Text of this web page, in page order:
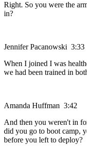
Right. So you were the
in?
Jennifer Pacanowski 3:33
When I joined I was
we had been trained in
Amanda Huffman 3:42
And then you weren't in
did you go to boot camp,
before you left to deploy?